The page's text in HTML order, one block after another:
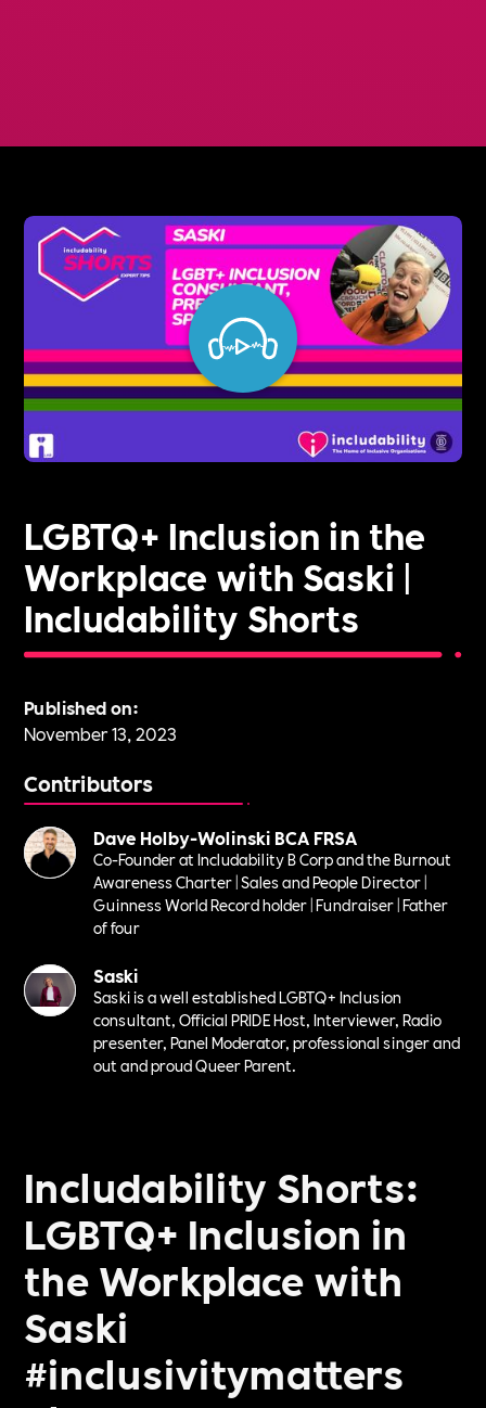
LGBTQ+ Inclusion in the
Workplace with Saski |
Includability Shorts
Published on:
November 13, 2023
Contributors
Dave Holby-Wolinski BCA FRSA
Co-Founder at Includability B Corp and the Burnout
Awareness Charter | Sales and People Director |
Guinness World Record holder | Fundraiser | Father
of four
Saski
Saski is a well established LGBTQ+ Inclusion
consultant, Official PRIDE Host, Interviewer, Radio
presenter, Panel Moderator, professional singer and
out and proud Queer Parent.
Includability Shorts:
LGBTQ+ Inclusion in
the Workplace with
Saski
#inclusivitymatters